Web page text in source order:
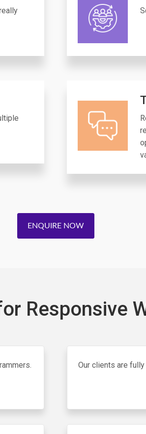
ENQUIRE NOW
Responsive
Our clients are